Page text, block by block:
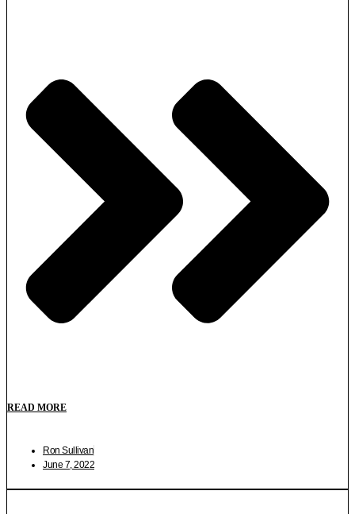
READ MORE
Ron Sullivan
June 7, 2022